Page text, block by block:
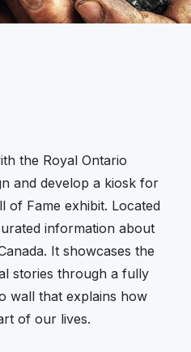
the Royal Ontario
and develop a kiosk for
of Fame exhibit. Located
information about
It showcases the
stories through a fully
wall that explains how
of our lives.